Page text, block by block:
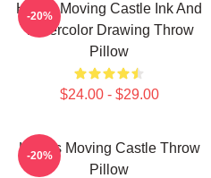
Howls Moving Castle Ink And
Watercolor Drawing Throw
Pillow
$24.00 - $29.00
-20%
Howl's Moving Castle Throw
Pillow
-20%